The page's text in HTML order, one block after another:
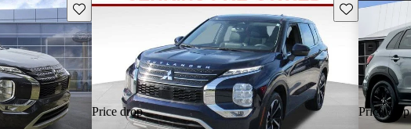
Save this listing
Price drop
Save this listing
Price drop